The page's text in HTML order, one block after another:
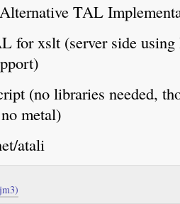
TAL
for xslt (server side
(no libraries needed,
metal)
atali